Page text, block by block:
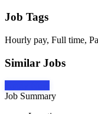
Job Tags
Hourly pay, Full time,
Similar Jobs
Job Summary